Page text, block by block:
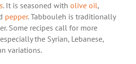
. It is seasoned with olive oil,
pepper. Tabbouleh is traditionally
Some recipes call for more
the Syrian, Lebanese,
variations.